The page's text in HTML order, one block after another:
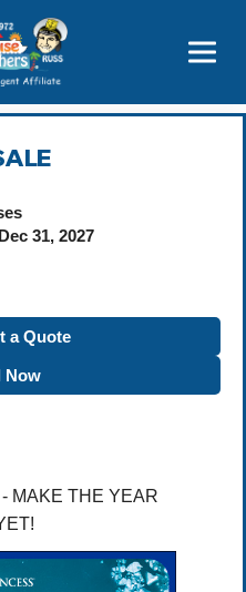
31, 2027
a Quote
Now
MAKE THE YEAR